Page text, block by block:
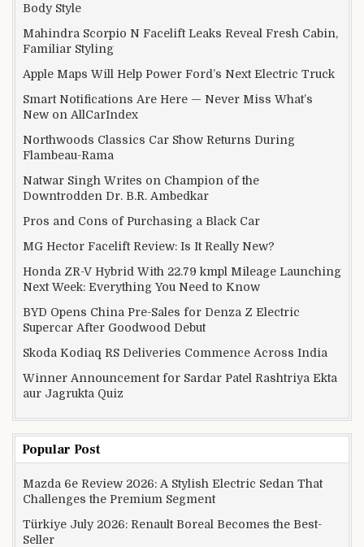
Body Style
Mahindra Scorpio N Facelift Leaks Reveal Fresh Cabin,
Familiar Styling
Apple Maps Will Help Power Ford’s Next Electric Truck
Smart Notifications Are Here — Never Miss What’s
New on AllCarIndex
Northwoods Classics Car Show Returns During
Flambeau-Rama
Natwar Singh Writes on Champion of the
Downtrodden Dr. B.R. Ambedkar
Pros and Cons of Purchasing a Black Car
MG Hector Facelift Review: Is It Really New?
Honda ZR-V Hybrid With 22.79 kmpl Mileage Launching
Next Week: Everything You Need to Know
BYD Opens China Pre-Sales for Denza Z Electric
Supercar After Goodwood Debut
Skoda Kodiaq RS Deliveries Commence Across India
Winner Announcement for Sardar Patel Rashtriya Ekta
aur Jagrukta Quiz
Popular Post
Mazda 6e Review 2026: A Stylish Electric Sedan That
Challenges the Premium Segment
Türkiye July 2026: Renault Boreal Becomes the Best-
Seller